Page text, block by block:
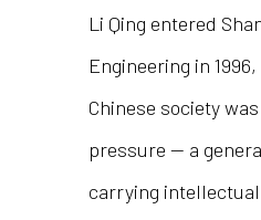
Li Qing entered
Engineering in
Chinese society
pressure — a
carrying